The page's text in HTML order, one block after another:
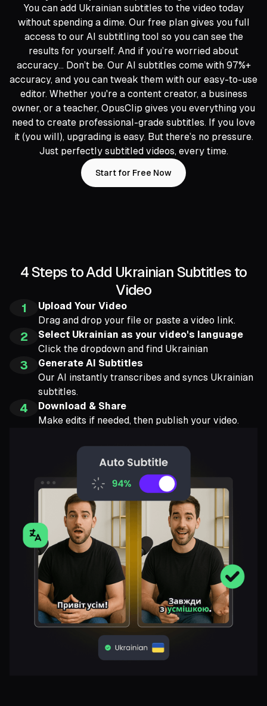
You can add Ukrainian subtitles to the video today
without spending a dime. Our free plan gives you full
access to our AI subtitling tool so you can see the
results for yourself. And if you’re worried about
accuracy… Don’t be. Our AI subtitles come with 97%+
accuracy, and you can tweak them with our easy-to-use
editor. Whether you're a content creator, a business
owner, or a teacher, OpusClip gives you everything you
need to create professional-grade subtitles. If you love
it (you will), upgrading is easy. But there’s no pressure.
Just perfectly subtitled videos, every time.
Start for Free Now
4 Steps to Add Ukrainian Subtitles to
Video
1
Upload Your Video
Drag and drop your file or paste a video link.
2
Select Ukrainian as your video's language
Click the dropdown and find Ukrainian
3
Generate AI Subtitles
Our AI instantly transcribes and syncs Ukrainian
subtitles.
4
Download & Share
Make edits if needed, then publish your video.